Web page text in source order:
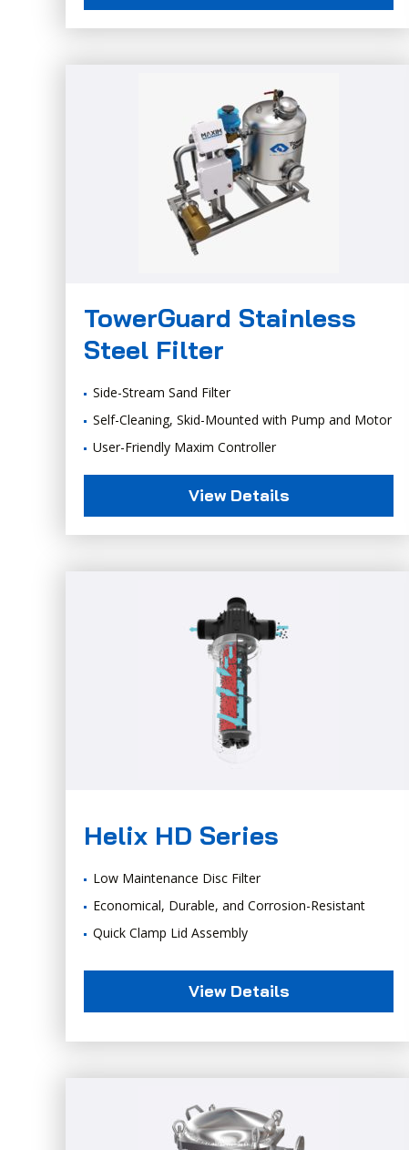
TowerGuard Stainless
Steel Filter
Side-Stream Sand Filter
Self-Cleaning, Skid-Mounted with Pump and Motor
User-Friendly Maxim Controller
View Details
Helix HD Series
Low Maintenance Disc Filter
Economical, Durable, and Corrosion-Resistant
Quick Clamp Lid Assembly
View Details